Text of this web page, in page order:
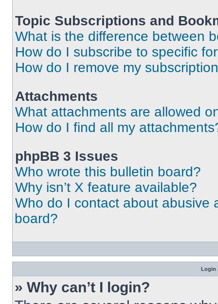
Topic Subscriptions and
What is the difference between
How do I subscribe to specific
How do I remove my
Attachments
What attachments are allowed
How do I find all my
phpBB 3 Issues
Who wrote this bulletin board?
Why isn’t X feature available?
Who do I contact about abusive
board?
Login
» Why can’t I login?